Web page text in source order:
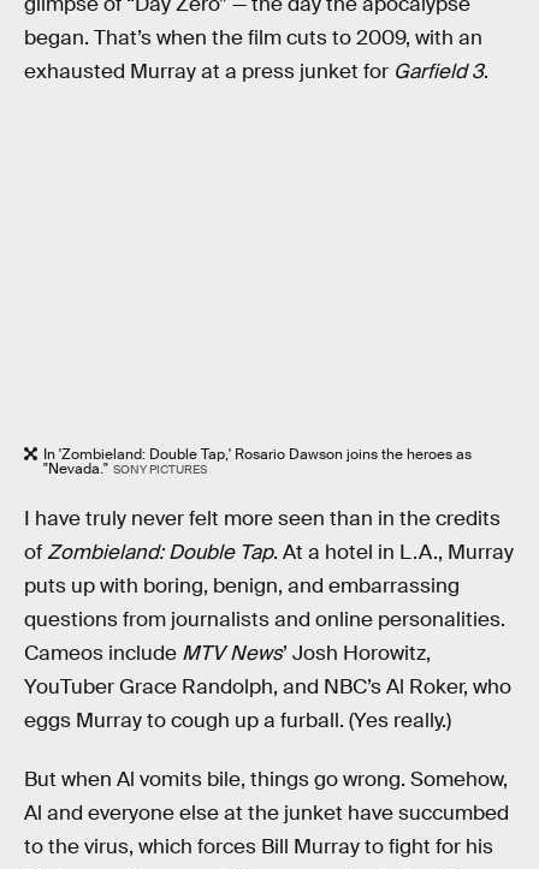
began. That’s when the film cuts to 2009, with an
exhausted Murray at a press junket for Garfield 3.
In 'Zombieland: Double Tap,' Rosario Dawson joins the heroes as
"Nevada." SONY PICTURES
I have truly never felt more seen than in the credits
ofZombieland: Double Tap. At a hotel in L.A., Murray
puts up with boring, benign, and embarrassing
questions from journalists and online personalities.
Cameos include MTV News’ Josh Horowitz,
YouTuber Grace Randolph, and NBC’s Al Roker, who
eggs Murray to cough up a furball. (Yes really.)
But when Al vomits bile, things go wrong. Somehow,
Al and everyone else at the junket have succumbed
to the virus, which forces Bill Murray to fight for his